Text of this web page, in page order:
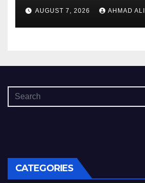
AUGUST 7, 2026 AHMAD ALI
CATEGORIES